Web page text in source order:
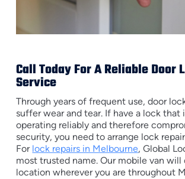
Call Today For A Reliable Door
Service
Through years of frequent use, door
suffer wear and tear. If have a lock that
operating reliably and therefore
security, you need to arrange lock
For lock repairs in Melbourne, Global
most trusted name. Our mobile van
location wherever you are throughout